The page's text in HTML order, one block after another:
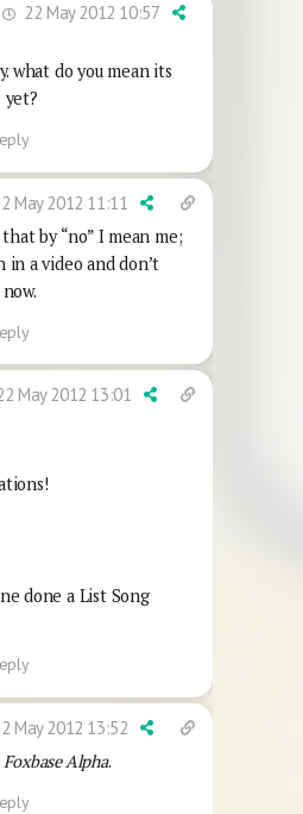
22 May 2012 10:57
what do you mean its
May 2012 11:11
by “no” I mean me;
in a video and don’t
May 2012 13:01
done a List Song
May 2012 13:52
Foxbase Alpha.